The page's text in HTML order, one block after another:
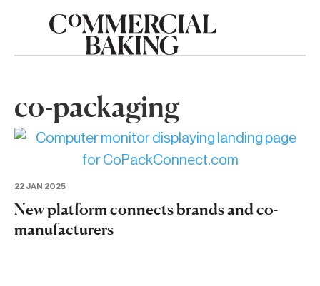
co-packaging
22 JAN 2025
New platform connects brands and co-
manufacturers